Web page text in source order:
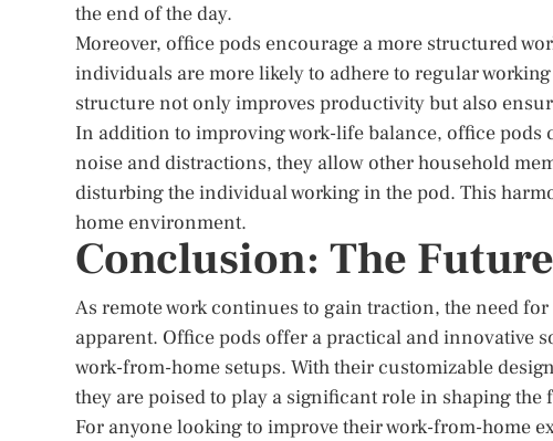
the end of the day.
Moreover, office pods encourage a more structured
individuals are more likely to adhere to regular
structure not only improves productivity but also
In addition to improving work-life balance, office
noise and distractions, they allow other household
disturbing the individual working in the pod. This
home environment.
Conclusion: The
As remote work continues to gain traction, the need
apparent. Office pods offer a practical and
work-from-home setups. With their customizable
they are poised to play a significant role in shaping the
For anyone looking to improve their work-from-home